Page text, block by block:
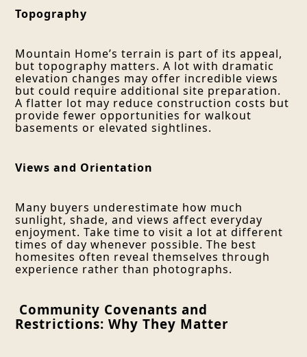
Topography
Mountain Home’s terrain is part of its appeal,
but topography matters. A lot with dramatic
elevation changes may offer incredible views
but could require additional site preparation.
A flatter lot may reduce construction costs but
provide fewer opportunities for walkout
basements or elevated sightlines.
Views and Orientation
Many buyers underestimate how much
sunlight, shade, and views affect everyday
enjoyment. Take time to visit a lot at different
times of day whenever possible. The best
homesites often reveal themselves through
experience rather than photographs.
Community Covenants and
Restrictions: Why They Matter